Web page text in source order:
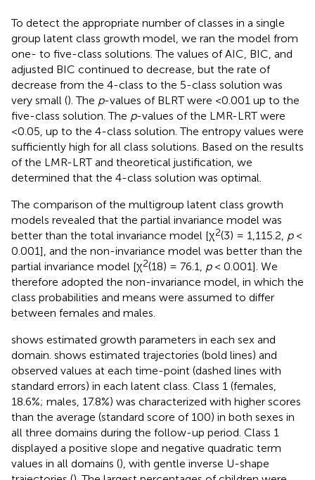
To detect the appropriate number of classes in a single
group latent class growth model, we ran the model from
one- to five-class solutions. The values of AIC, BIC, and
adjusted BIC continued to decrease, but the rate of
decrease from the 4-class to the 5-class solution was
very small (). The p-values of BLRT were <0.001 up to the
five-class solution. The p-values of the LMR-LRT were
<0.05, up to the 4-class solution. The entropy values were
sufficiently high for all class solutions. Based on the results
of the LMR-LRT and theoretical justification, we
determined that the 4-class solution was optimal.
The comparison of the multigroup latent class growth
models revealed that the partial invariance model was
better than the total invariance model [χ2(3) = 1,115.2, p<
0.001], and the non-invariance model was better than the
partial invariance model [χ2(18) = 76.1, p< 0.001]. We
therefore adopted the non-invariance model, in which the
class probabilities and means were assumed to differ
between females and males.
shows estimated growth parameters in each sex and
domain. shows estimated trajectories (bold lines) and
observed values at each time-point (dashed lines with
standard errors) in each latent class. Class 1 (females,
18.6%; males, 17.8%) was characterized with higher scores
than the average (standard score of 100) in both sexes in
all three domains during the follow-up period. Class 1
displayed a positive slope and negative quadratic term
values in all domains (), with gentle inverse U-shape